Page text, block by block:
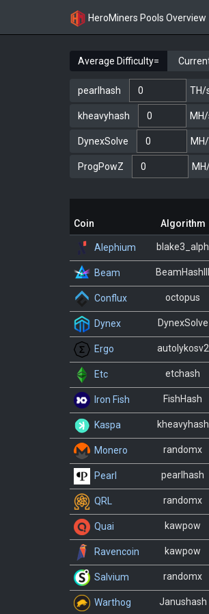
HeroMiners Pools Overview
Average Difficulty=
pearlhash
kheavyhash
DynexSolve
ProgPowZ
Coin Algorithm
Alephium blake3_alph
Beam BeamHashIII
Conflux octopus
Dynex DynexSolve
Ergo autolykosv2
Etc etchash
Iron Fish FishHash
Kaspa kheavyhash
Monero randomx
Pearl pearlhash
QRL randomx
Quai kawpow
Ravencoin kawpow
Salvium randomx
Warthog Janushash